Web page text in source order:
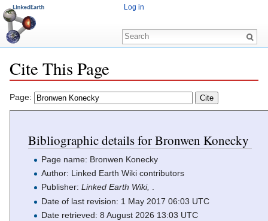
Cite This Page
Page:
Bibliographic details for Bronwen Konecky
Page name: Bronwen Konecky
Author: Linked Earth Wiki contributors
Publisher:Linked Earth Wiki, .
Date of last revision: 1 May 2017 06:03 UTC
Date retrieved: 8 August 2026 13:03 UTC
Log in